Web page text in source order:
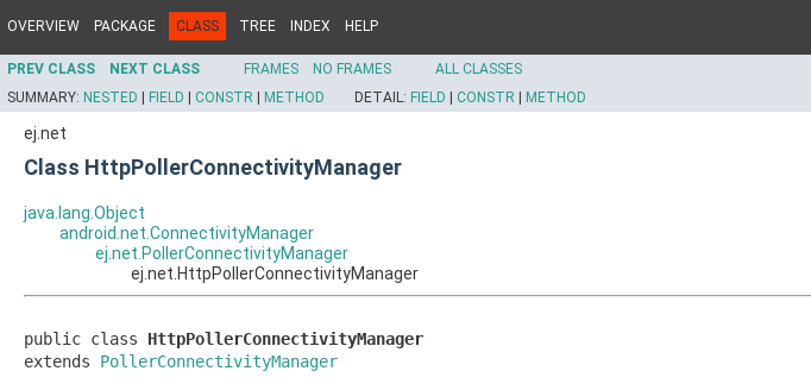
OVERVIEW PACKAGE CLASS TREE INDEX HELP
PREV CLASS NEXT CLASS FRAMES NO FRAMES
ALL CLASSES
SUMMARY: NESTED FIELD CONSTR METHOD DETAIL: FIELD CONSTR METHOD
ej.net
Class HttpPollerConnectivityManager
java.lang.Object
android.net.ConnectivityManager
ej.net.PollerConnectivityManager
ej.net.HttpPollerConnectivityManager
public class HttpPollerConnectivityManager
extends PollerConnectivityManager